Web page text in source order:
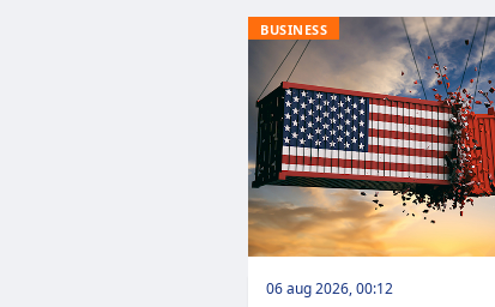
BUSINESS
06 aug 2026, 00:12